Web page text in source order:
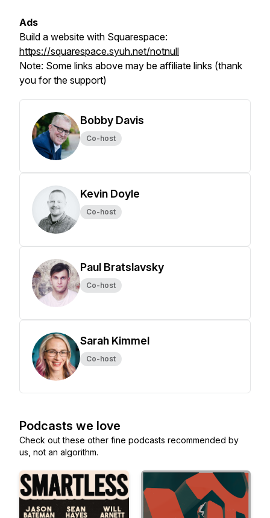
Ads
Build a website with Squarespace:
https://squarespace.syuh.net/notnull
Note: Some links above may be affiliate links (thank
you for the support)
Bobby Davis
Co-host
Kevin Doyle
Co-host
Paul Bratslavsky
Co-host
Sarah Kimmel
Co-host
Podcasts we love
Check out these other fine podcasts recommended by
us, not an algorithm.